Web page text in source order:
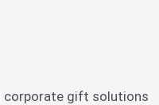
corporate gift solutions